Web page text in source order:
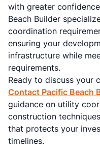
with greater
Beach Builder
coordination
ensuring your
infrastructure while
requirements.
Ready to discuss your
Contact Pacific Beach
guidance on utility
construction
that protects your
timelines.